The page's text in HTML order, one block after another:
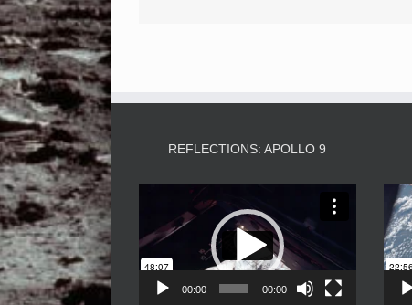
REFLECTIONS: APOLLO 9
Player
00:00 00:00